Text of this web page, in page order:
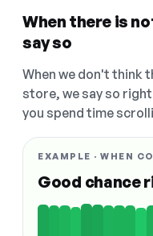
When there is
say so
When we don't think
store, we say so
you spend time
EXAMPLE · WHEN
Good chance